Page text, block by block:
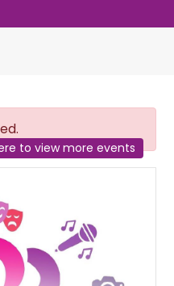
to view more events